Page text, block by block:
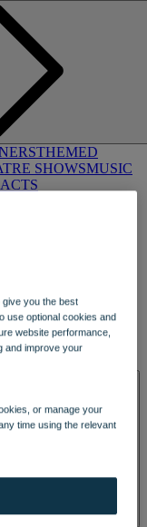
THEMED
SHOWSMUSIC
BRASSERIE32
you the best
use optional cookies and
website performance,
and improve your
or manage your
time using the relevant